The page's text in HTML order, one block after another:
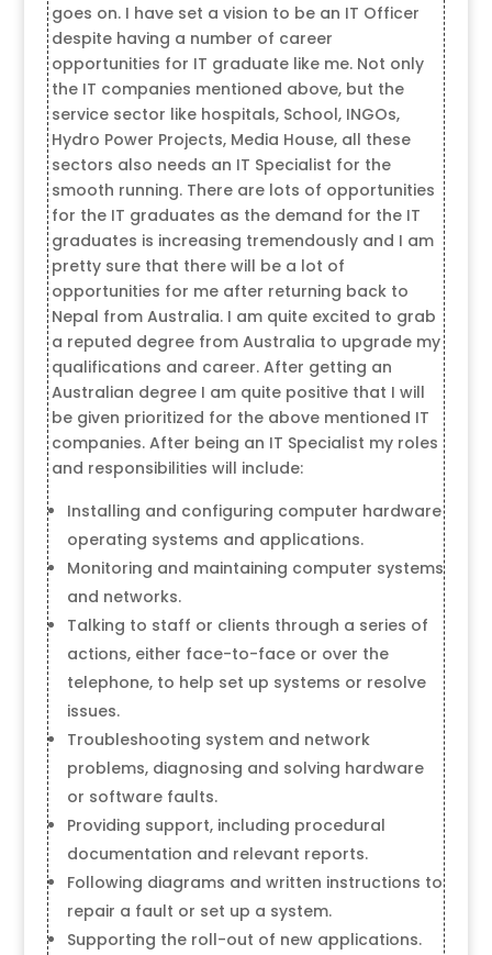
goes on. I have set a vision to be an IT Officer
despite having a number of career
opportunities for IT graduate like me. Not only
the IT companies mentioned above, but the
service sector like hospitals, School, INGOs,
Hydro Power Projects, Media House, all these
sectors also needs an IT Specialist for the
smooth running. There are lots of opportunities
for the IT graduates as the demand for the IT
graduates is increasing tremendously and I am
pretty sure that there will be a lot of
opportunities for me after returning back to
Nepal from Australia. I am quite excited to grab
a reputed degree from Australia to upgrade my
qualifications and career. After getting an
Australian degree I am quite positive that I will
be given prioritized for the above mentioned IT
companies. After being an IT Specialist my roles
and responsibilities will include:
Installing and configuring computer hardware
operating systems and applications.
Monitoring and maintaining computer systems
and networks.
Talking to staff or clients through a series of
actions, either face-to-face or over the
telephone, to help set up systems or resolve
issues.
Troubleshooting system and network
problems, diagnosing and solving hardware
or software faults.
Providing support, including procedural
documentation and relevant reports.
Following diagrams and written instructions to
repair a fault or set up a system.
Supporting the roll-out of new applications.